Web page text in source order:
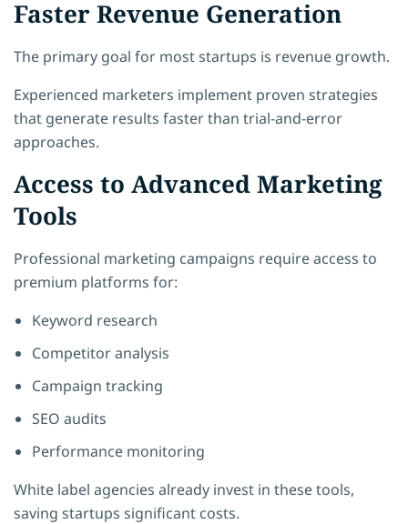
Faster Revenue Generation
The primary goal for most startups is revenue growth.
Experienced marketers implement proven strategies
that generate results faster than trial-and-error
approaches.
Access to Advanced Marketing
Tools
Professional marketing campaigns require access to
premium platforms for:
Keyword research
Competitor analysis
Campaign tracking
SEO audits
Performance monitoring
White label agencies already invest in these tools,
saving startups significant costs.